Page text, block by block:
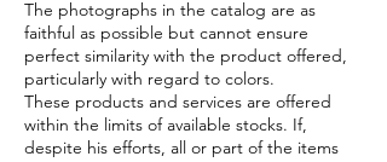
The photographs in the catalog are as
faithful as possible but cannot ensure
perfect similarity with the product offered,
particularly with regard to colors.
These products and services are offered
within the limits of available stocks. If,
despite his efforts, all or part of the items